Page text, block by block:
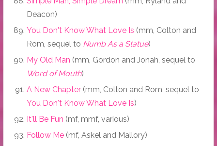
Deacon)
You Don't Know What Love Is (mm, Colton and
Rom, sequel to Numb As a Statue)
My Old Man (mm, Gordon and Jonah, sequel to
Word of Mouth)
A New Chapter(mm, Colton and Rom, sequel to
You Don't Know What Love Is)
It'll Be Fun (mf, mmf, various)
Follow Me(mf, Askel and Mallory)